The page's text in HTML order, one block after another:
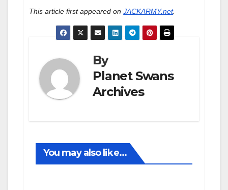
This article first appeared onJACKARMY.net.
By
Planet Swans
Archives
You may also like...